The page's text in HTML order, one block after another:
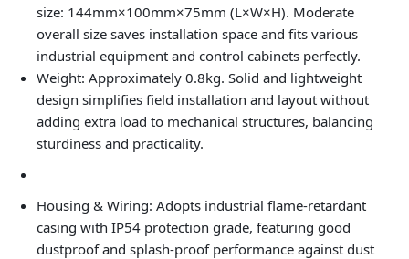
size: 144mm×100mm×75mm (L×W×H). Moderate
overall size saves installation space and fits various
industrial equipment and control cabinets perfectly.
Weight: Approximately 0.8kg. Solid and lightweight
design simplifies field installation and layout without
adding extra load to mechanical structures, balancing
sturdiness and practicality.
Housing & Wiring: Adopts industrial flame-retardant
casing with IP54 protection grade, featuring good
dustproof and splash-proof performance against dust